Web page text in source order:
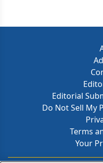
Editorial
Do Not Sell My
Terms
Your